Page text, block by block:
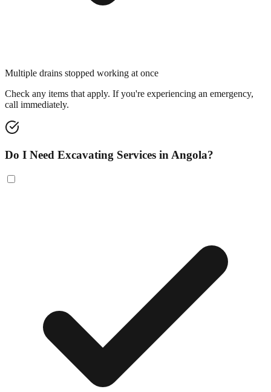
Multiple drains stopped working at once
Check any items that apply. If you're experiencing an emergency,
call immediately.
Do I Need Excavating Services in Angola?